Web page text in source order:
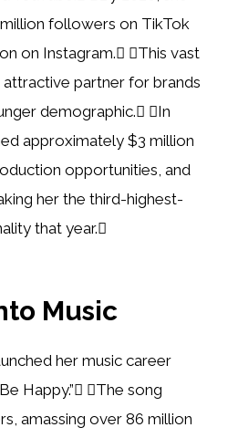
followers on TikTok
on Instagram. This vast
attractive partner for brands
demographic. In
approximately $3 million
opportunities, and
her the third-highest-
that year.
Music
her music career
Happy.” The song
amassing over 86 million